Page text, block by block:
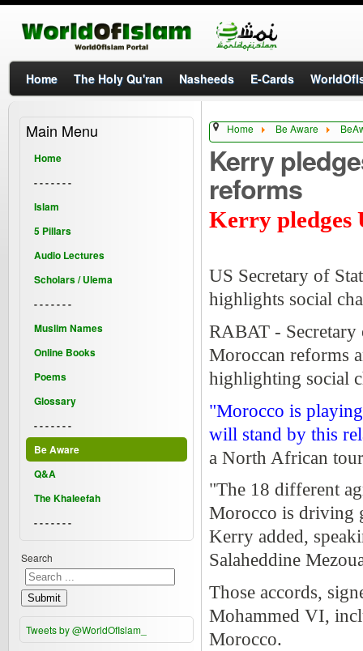
Home The Holy Qu'ran Nasheeds E-Cards
Home Be Aware
Kerry
reforms
Kerry pledges
US Secretary of
highlights social
RABAT -
Moroccan reforms
highlighting social
"Morocco is
will stand by this
a North African
"The 18 different
Morocco is driving
Kerry added,
Salaheddine
Those accords,
Mohammed VI,
Morocco.
Main Menu
Home
- - - - - - -
Islam
5 Pillars
Audio Lectures
Scholars / Ulema
- - - - - - -
Muslim Names
Online Books
Poems
Glossary
- - - - - - -
Be Aware
Q&A
The Khaleefah
- - - - - - -
Search
Submit
Tweets by @WorldOfIslam_